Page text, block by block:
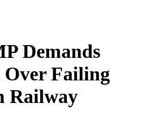
Demands
Failing
Railway